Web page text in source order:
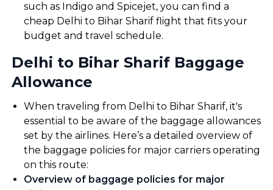
such as Indigo and Spicejet, you can find a
cheap Delhi to Bihar Sharif flight that fits your
budget and travel schedule.
Delhi to Bihar Sharif Baggage
Allowance
When traveling from Delhi to Bihar Sharif, it's
essential to be aware of the baggage allowances
set by the airlines. Here’s a detailed overview of
the baggage policies for major carriers operating
on this route:
Overview of baggage policies for major